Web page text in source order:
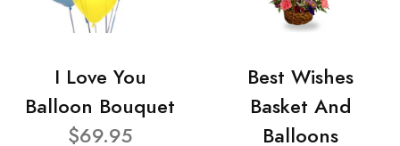
I Love You
Balloon Bouquet
$69.95
Best Wishes
Basket And
Balloons